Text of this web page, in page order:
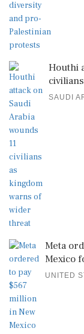
Houthi
SAUDI
Meta
Mexico
UNITED